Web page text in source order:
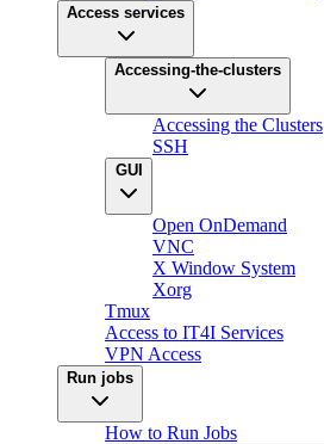
Access services
Accessing-the-clusters
Accessing the Clusters
SSH
GUI
Open OnDemand
VNC
X Window System
Xorg
Tmux
Access to IT4I Services
VPN Access
Run jobs
How to Run Jobs